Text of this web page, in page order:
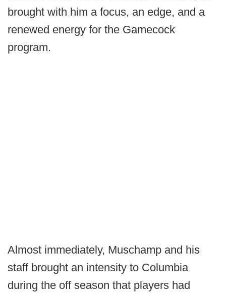
brought with him a focus, an edge, and a
renewed energy for the Gamecock
program.
Almost immediately, Muschamp and his
staff brought an intensity to Columbia
during the off season that players had